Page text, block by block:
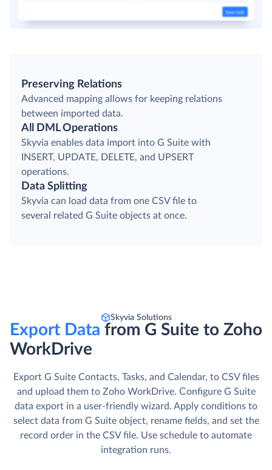
Preserving Relations
Advanced mapping allows for keeping relations
between imported data.
All DML Operations
Skyvia enables data import into G Suite with
INSERT, UPDATE, DELETE, and UPSERT
operations.
Data Splitting
Skyvia can load data from one CSV file to
several related G Suite objects at once.
Skyvia Solutions
Export Data from G Suite to Zoho
WorkDrive
Export G Suite Contacts, Tasks, and Calendar, to CSV files
and upload them to Zoho WorkDrive. Сonfigure G Suite
data export in a user-friendly wizard. Apply conditions to
select data from G Suite object, rename fields, and set the
record order in the CSV file. Use schedule to automate
integration runs.